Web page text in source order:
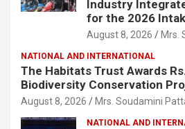
Industry
for the 2026
August 8, 2026 Mrs.
NATIONAL AND INTERNATIONAL
The Habitats Trust Awards
Biodiversity Conservation
August 8, 2026 Mrs. Soudamini
NATIONAL AND